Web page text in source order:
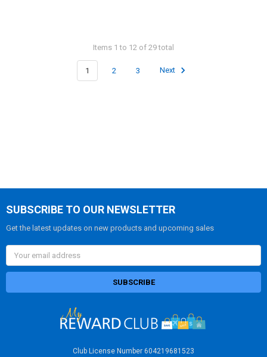
Items 1 to 12 of 29 total
1 2 3 Next
SUBSCRIBE TO OUR NEWSLETTER
Get the latest updates on new products and upcoming sales
Email
Address
Club License Number 604219681523